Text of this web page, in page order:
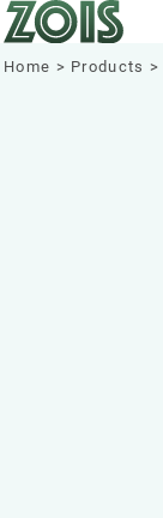
Home > Products >